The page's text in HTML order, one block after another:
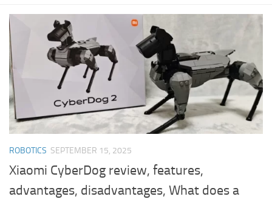
ROBOTICS SEPTEMBER 15, 2025
Xiaomi CyberDog review, features,
advantages, disadvantages, What does a